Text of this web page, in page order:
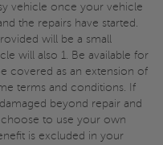
vehicle once your vehicle
the repairs have started.
will be a small
will also 1. Be available for
covered as an extension of
terms and conditions. If
beyond repair and
choose to use your own
is excluded in your